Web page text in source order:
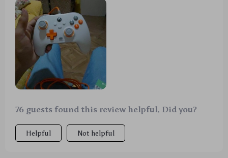
76 guests found this review helpful. Did you?
Helpful Not helpful